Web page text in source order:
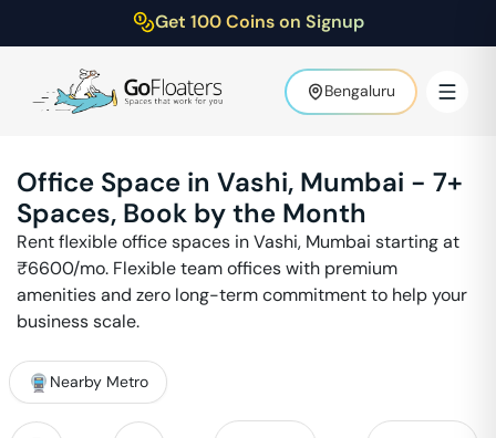
Get 100 Coins on Signup
Bengaluru
Office Space in Vashi, Mumbai - 7+
Spaces, Book by the Month
Rent flexible office spaces inVashi, Mumbai starting at
₹6600/mo. Flexible team offices with premium
amenities and zero long-term commitment to help your
business scale.
Nearby Metro